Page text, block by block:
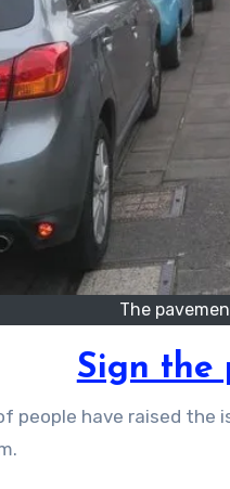
The
Sign the
people have raised the